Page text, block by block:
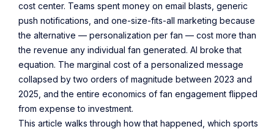
cost center. Teams spent money on email blasts, generic
push notifications, and one-size-fits-all marketing because
the alternative — personalization per fan — cost more than
the revenue any individual fan generated. AI broke that
equation. The marginal cost of a personalized message
collapsed by two orders of magnitude between 2023 and
2025, and the entire economics of fan engagement flipped
from expense to investment.
This article walks through how that happened, which sports